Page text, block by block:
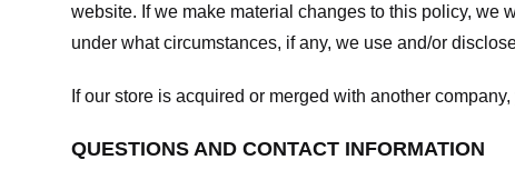
website. If we make material changes to this policy, we
under what circumstances, if any, we use and/or
If our store is acquired or merged with another
QUESTIONS AND CONTACT INFORMATION